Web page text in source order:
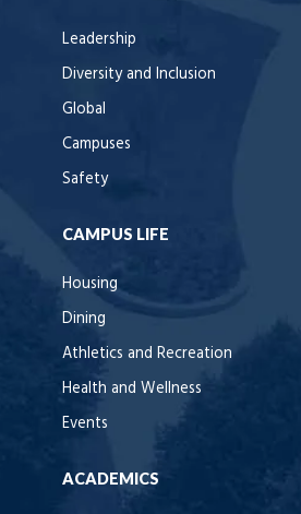
Leadership
Diversity and Inclusion
Global
Campuses
Safety
CAMPUS LIFE
Housing
Dining
Athletics and Recreation
Health and Wellness
Events
ACADEMICS